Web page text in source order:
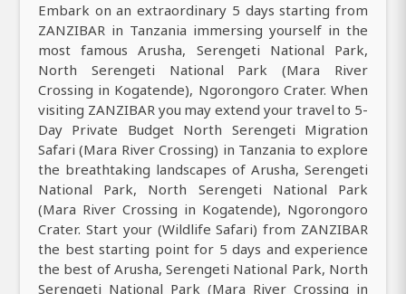
Embark on an extraordinary 5 days starting from
ZANZIBAR in Tanzania immersing yourself in the
most famous Arusha, Serengeti National Park,
North Serengeti National Park (Mara River
Crossing in Kogatende), Ngorongoro Crater. When
visiting ZANZIBAR you may extend your travel to 5-
Day Private Budget North Serengeti Migration
Safari (Mara River Crossing) in Tanzania to explore
the breathtaking landscapes of Arusha, Serengeti
National Park, North Serengeti National Park
(Mara River Crossing in Kogatende), Ngorongoro
Crater. Start your (Wildlife Safari) from ZANZIBAR
the best starting point for 5 days and experience
the best of Arusha, Serengeti National Park, North
Serengeti National Park (Mara River Crossing in